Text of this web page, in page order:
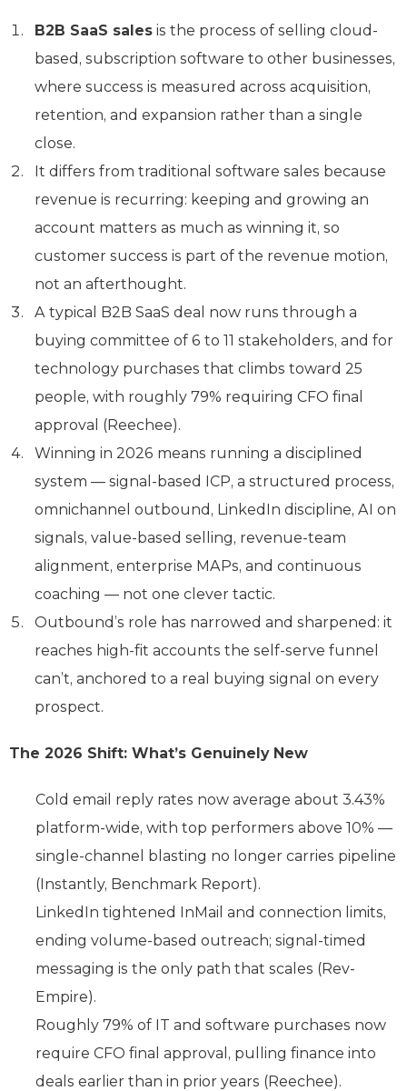
B2B SaaS sales is the process of selling cloud-
based, subscription software to other businesses,
where success is measured across acquisition,
retention, and expansion rather than a single
close.
It differs from traditional software sales because
revenue is recurring: keeping and growing an
account matters as much as winning it, so
customer success is part of the revenue motion,
not an afterthought.
A typical B2B SaaS deal now runs through a
buying committee of 6 to 11 stakeholders, and for
technology purchases that climbs toward 25
people, with roughly 79% requiring CFO final
approval (Reechee).
Winning in 2026 means running a disciplined
system — signal-based ICP, a structured process,
omnichannel outbound, LinkedIn discipline, AI on
signals, value-based selling, revenue-team
alignment, enterprise MAPs, and continuous
coaching — not one clever tactic.
Outbound’s role has narrowed and sharpened: it
reaches high-fit accounts the self-serve funnel
can’t, anchored to a real buying signal on every
prospect.
The 2026 Shift: What’s Genuinely New
Cold email reply rates now average about 3.43%
platform-wide, with top performers above 10% —
single-channel blasting no longer carries pipeline
(Instantly, Benchmark Report).
LinkedIn tightened InMail and connection limits,
ending volume-based outreach; signal-timed
messaging is the only path that scales (Rev-
Empire).
Roughly 79% of IT and software purchases now
require CFO final approval, pulling finance into
deals earlier than in prior years (Reechee).